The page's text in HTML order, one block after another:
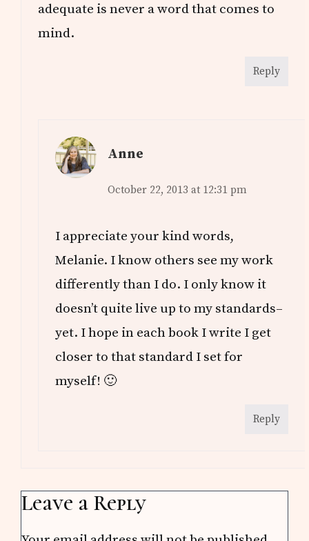
adequate is never a word that comes to
mind.
Reply
Anne
October 22, 2013 at 12:31 pm
I appreciate your kind words,
Melanie. I know others see my work
differently than I do. I only know it
doesn’t quite live up to my standards–
yet. I hope in each book I write I get
closer to that standard I set for
myself! 🙂
Reply
Leave a Reply